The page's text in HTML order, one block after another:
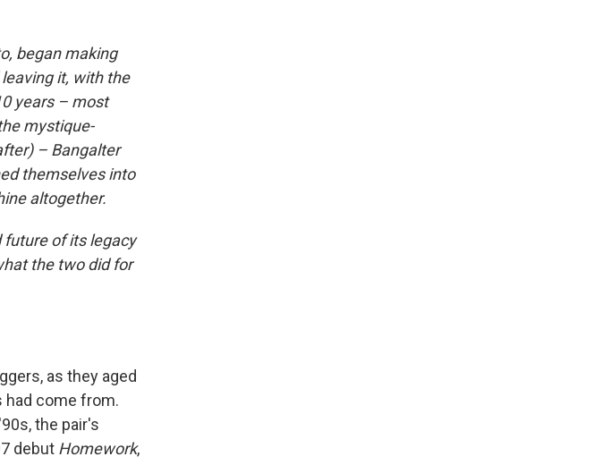
began making
it, with the
years – most
mystique-
– Bangalter
themselves into
altogether.
future of its legacy
the two did for
as they aged
had come from.
the pair's
debut Homework,